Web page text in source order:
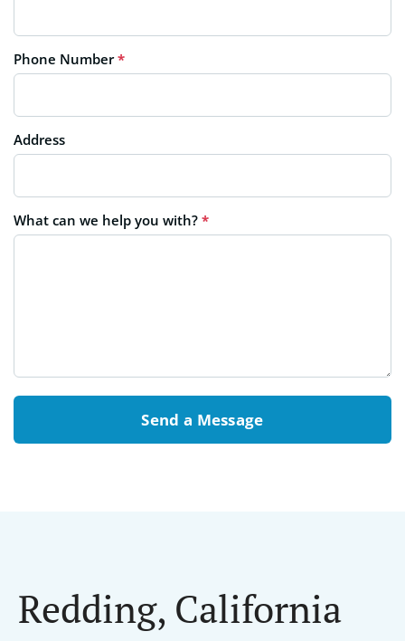
Phone Number*
Address
What can we help you with? *
Send a Message
Redding, California